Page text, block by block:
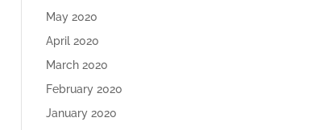
May 2020
April 2020
March 2020
February 2020
January 2020